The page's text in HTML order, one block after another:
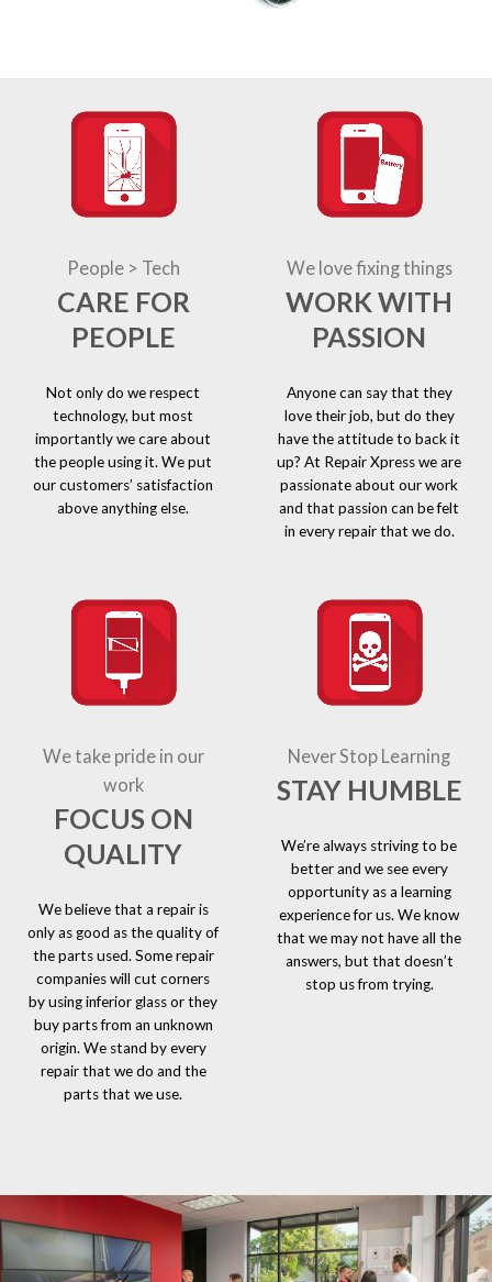
People > Tech
CARE FOR
PEOPLE
Not only do we respect
technology, but most
importantly we care about
the people using it. We put
our customers’ satisfaction
above anything else.
We love fixing things
WORK WITH
PASSION
Anyone can say that they
love their job, but do they
have the attitude to back it
up? At Repair Xpress we are
passionate about our work
and that passion can be felt
in every repair that we do.
We take pride in our
work
FOCUS ON
QUALITY
We believe that a repair is
only as good as the quality of
the parts used. Some repair
companies will cut corners
by using inferior glass or they
buy parts from an unknown
origin. We stand by every
repair that we do and the
parts that we use.
Never Stop Learning
STAY HUMBLE
We’re always striving to be
better and we see every
opportunity as a learning
experience for us. We know
that we may not have all the
answers, but that doesn’t
stop us from trying.